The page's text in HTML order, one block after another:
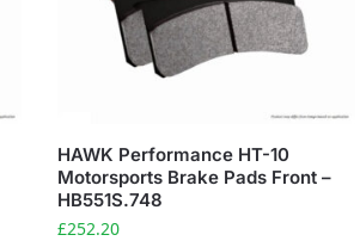
HAWK Performance HT-10
Motorsports Brake Pads Front –
HB551S.748
£252.20